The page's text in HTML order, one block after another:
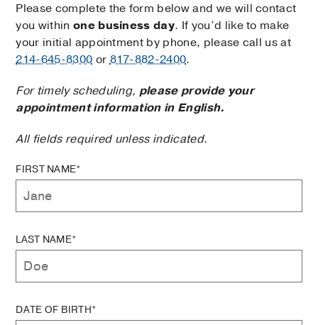
Please complete the form below and we will contact
you within one business day. If you’d like to make
your initial appointment by phone, please call us at
214-645-8300 or817-882-2400.
For timely scheduling, please provide your
appointment information in English.
All fields required unless indicated.
FIRST NAME*
LAST NAME*
DATE OF BIRTH*